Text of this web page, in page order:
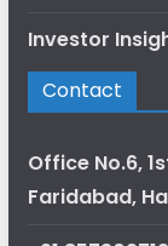
Investor
Contact
Office No.6,
Faridabad,